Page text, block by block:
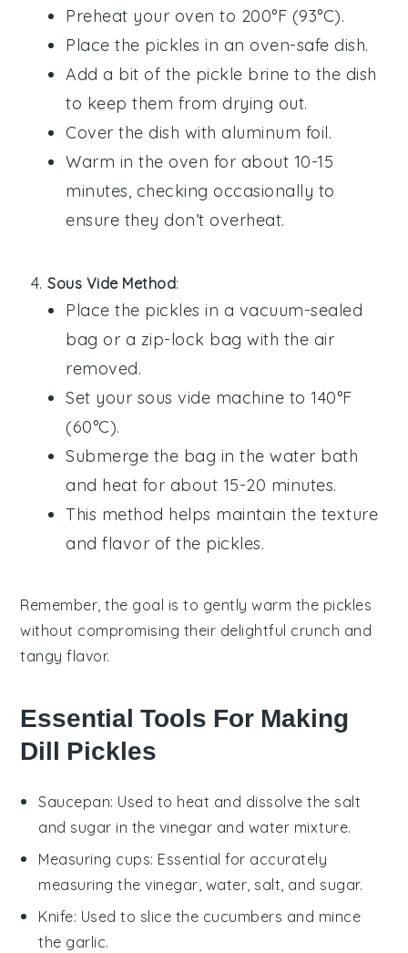
Preheat your oven to 200°F (93°C).
Place the pickles in an oven-safe dish.
Add a bit of the pickle brine to the dish
to keep them from drying out.
Cover the dish with aluminum foil.
Warm in the oven for about 10-15
minutes, checking occasionally to
ensure they don’t overheat.
Sous Vide Method:
Place the pickles in a vacuum-sealed
bag or a zip-lock bag with the air
removed.
Set your sous vide machine to 140°F
(60°C).
Submerge the bag in the water bath
and heat for about 15-20 minutes.
This method helps maintain the texture
and flavor of the pickles.
Remember, the goal is to gently warm the pickles
without compromising their delightful crunch and
tangy flavor.
Essential Tools For Making
Dill Pickles
Saucepan: Used to heat and dissolve the salt
and sugar in the vinegar and water mixture.
Measuring cups: Essential for accurately
measuring the vinegar, water, salt, and sugar.
Knife: Used to slice the cucumbers and mince
the garlic.